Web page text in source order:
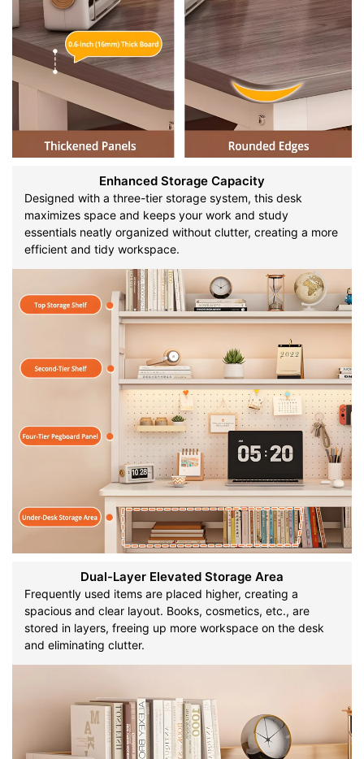
Enhanced Storage Capacity
Designed with a three-tier storage system, this desk
maximizes space and keeps your work and study
essentials neatly organized without clutter, creating a more
efficient and tidy workspace.
Dual-Layer Elevated Storage Area
Frequently used items are placed higher, creating a
spacious and clear layout. Books, cosmetics, etc., are
stored in layers, freeing up more workspace on the desk
and eliminating clutter.